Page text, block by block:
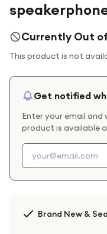
Currently Out
This product is not
Get notified
Enter your email and
product is available
Brand New &